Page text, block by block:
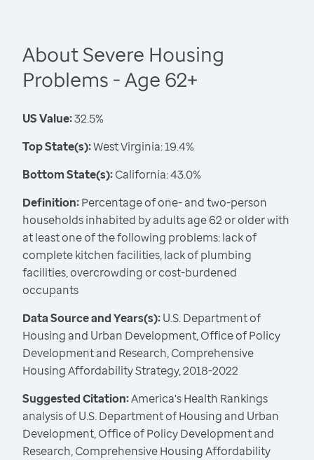
About Severe Housing
Problems - Age 62+
US Value:32.5%
Top State(s):West Virginia: 19.4%
Bottom State(s):California: 43.0%
Definition:Percentage of one- and two-person
households inhabited by adults age 62 or older with
at least one of the following problems: lack of
complete kitchen facilities, lack of plumbing
facilities, overcrowding or cost-burdened
occupants
Data Source and Years(s):U.S. Department of
Housing and Urban Development, Office of Policy
Development and Research, Comprehensive
Housing Affordability Strategy, 2018-2022
Suggested Citation:America's Health Rankings
analysis of U.S. Department of Housing and Urban
Development, Office of Policy Development and
Research, Comprehensive Housing Affordability